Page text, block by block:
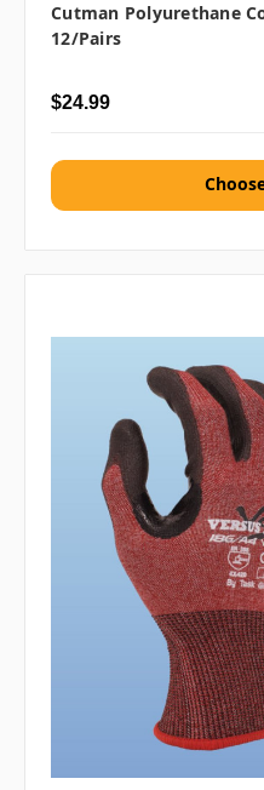
Cutman Polyurethane
12/Pairs
$24.99